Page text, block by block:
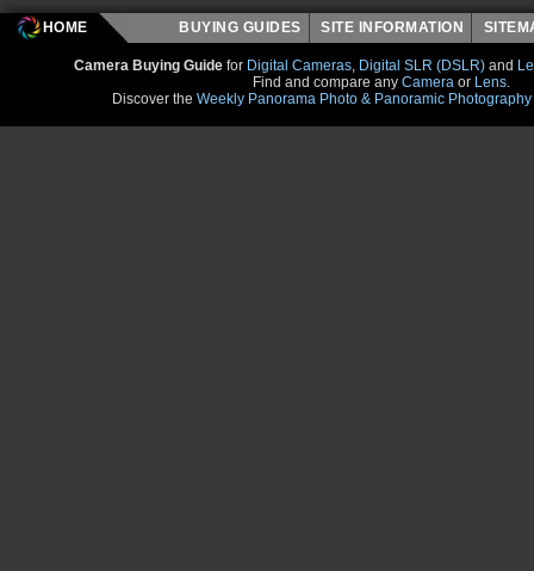
HOME BUYING GUIDES SITE INFORMATION
Camera Buying Guide for Digital Cameras, Digital SLR (DSLR) and
Find and compare any Camera or Lens.
Discover the Weekly Panorama Photo & Panoramic Photography